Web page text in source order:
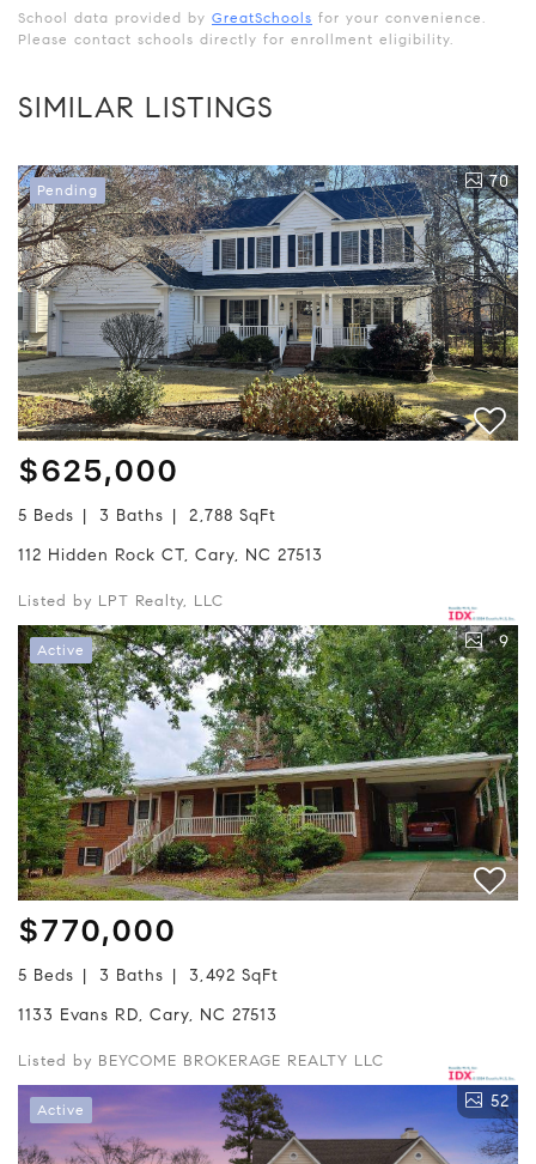
School data provided by GreatSchools for your convenience.
Please contact schools directly for enrollment eligibility.
SIMILAR LISTINGS
Pending 70
$625,000
5 Beds 3 Baths
2,788 SqFt
112 Hidden Rock CT, Cary, NC 27513
Listed by LPT Realty, LLC
Active 9
$770,000
5 Beds 3 Baths
3,492 SqFt
1133 Evans RD, Cary, NC 27513
Listed by BEYCOME BROKERAGE REALTY LLC
Active 52